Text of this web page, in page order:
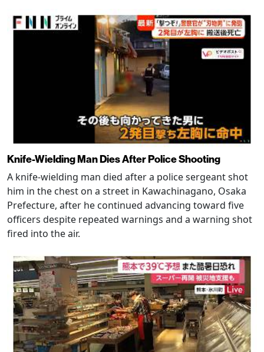
Knife-Wielding Man Dies After Police Shooting
A knife-wielding man died after a police sergeant shot
him in the chest on a street in Kawachinagano, Osaka
Prefecture, after he continued advancing toward five
officers despite repeated warnings and a warning shot
fired into the air.